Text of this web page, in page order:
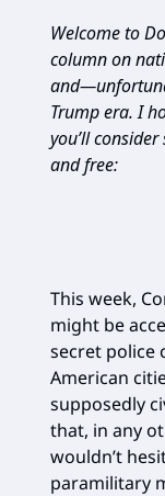
Welcome to
column on
Trump era. I
you’ll
and free:
This week,
might be
secret police
American
supposedly
that, in any
wouldn’t
paramilitary